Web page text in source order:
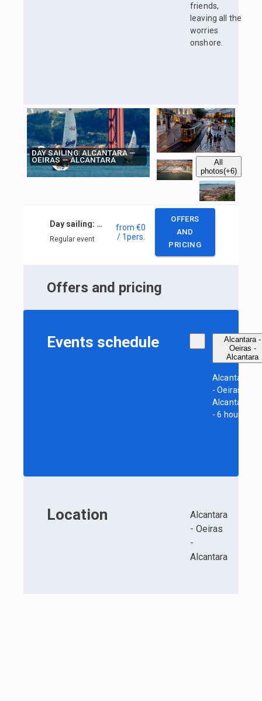
friends,
leaving all the
worries
onshore.
DAY SAILING: ALCANTARA —
OEIRAS — ALCANTARA
All
photos(+6)
Day sailing: Alcantara — Oeiras — Alcantara
Regular event
from€0
/ 1pers.
OFFERS
AND
PRICING
Offers and pricing
Events schedule
Alcantara -
Oeiras -
Alcantara
Alcantara
- Oeiras -
Alcantara
- 6 hours
Location
Alcantara
- Oeiras
-
Alcantara